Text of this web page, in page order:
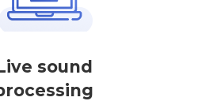
sound